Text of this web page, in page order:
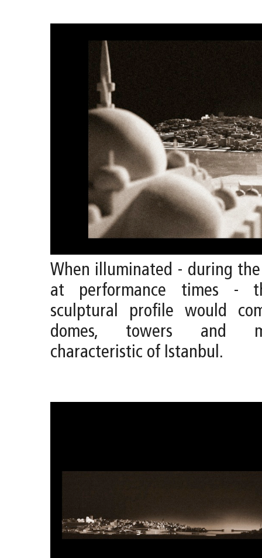
When illuminated - during
at performance times -
sculptural profile would
domes, towers and
characteristic of Istanbul.